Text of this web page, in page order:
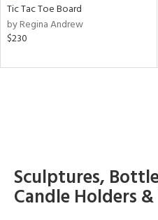
Tic Tac Toe Board
by Regina Andrew
$230
Sculptures,
Candle Holders